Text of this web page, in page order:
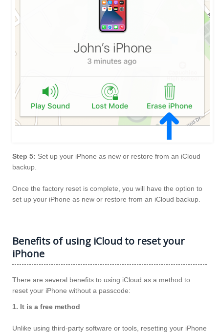
Step 5: Set up your iPhone as new or restore from an iCloud
backup.
Once the factory reset is complete, you will have the option to
set up your iPhone as new or restore from an iCloud backup.
Benefits of using iCloud to reset your
iPhone
There are several benefits to using iCloud as a method to
reset your iPhone without a passcode:
1. It is a free method
Unlike using third-party software or tools, resetting your iPhone